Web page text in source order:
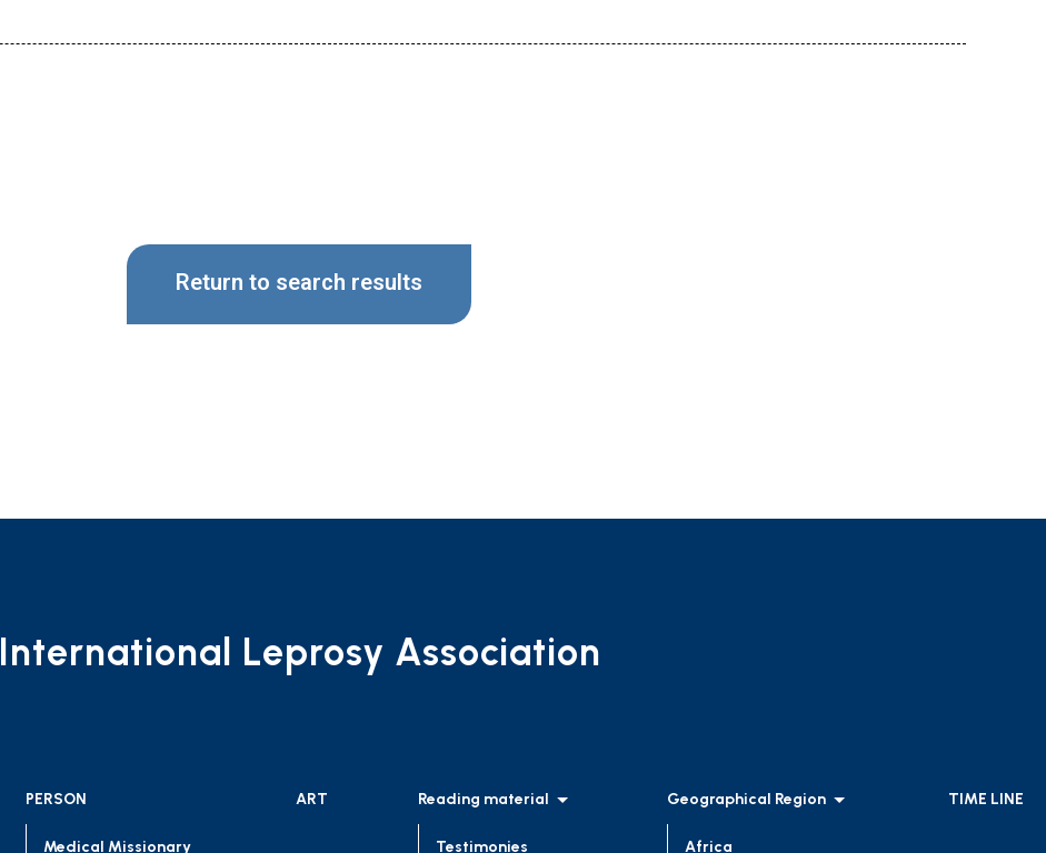
Return to search results
International Leprosy Association
PERSON
Medical Missionary
ART Reading material
Testimonies
Geographical Region
Africa
TIME LINE